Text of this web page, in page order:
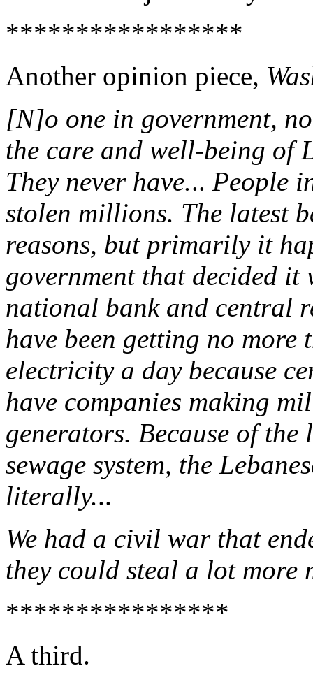
*****************
Another opinion piece,
[N]o one in government,
the care and well-being of
They never have... People
stolen millions. The latest
reasons, but primarily it
government that decided it
national bank and central
have been getting no
electricity a day because
have companies making
generators. Because of
sewage system, the
literally...
We had a civil war that
they could steal a lot more
****************
A third.